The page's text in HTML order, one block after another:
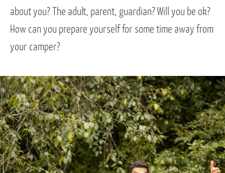
about you? The adult, parent, guardian? Will you be ok?
How can you prepare yourself for some time away from
your camper?